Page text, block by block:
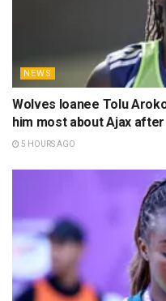
NEWS
Wolves loanee Tolu
him most about Ajax
5 HOURS AGO